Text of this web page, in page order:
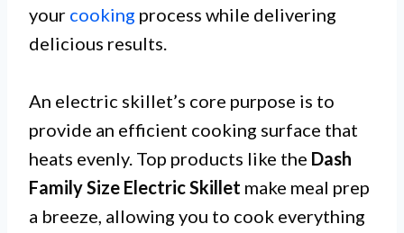
your cooking process while delivering
delicious results.
An electric skillet’s core purpose is to
provide an efficient cooking surface that
heats evenly. Top products like the Dash
Family Size Electric Skillet make meal prep
a breeze, allowing you to cook everything